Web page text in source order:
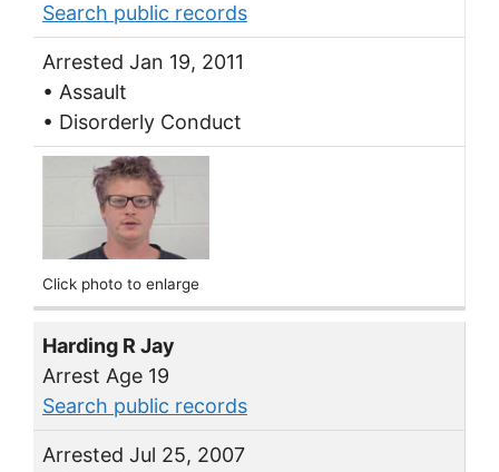
Search public records
Arrested Jan 19, 2011
• Assault
• Disorderly Conduct
Click photo to enlarge
Harding R Jay
Arrest Age 19
Search public records
Arrested Jul 25, 2007